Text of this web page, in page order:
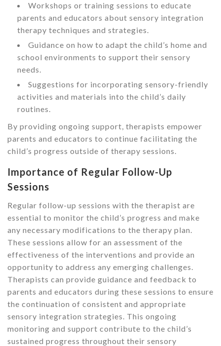
Workshops or training sessions to educate
parents and educators about sensory integration
therapy techniques and strategies.
Guidance on how to adapt the child’s home and
school environments to support their sensory
needs.
Suggestions for incorporating sensory-friendly
activities and materials into the child’s daily
routines.
By providing ongoing support, therapists empower
parents and educators to continue facilitating the
child’s progress outside of therapy sessions.
Importance of Regular Follow-Up
Sessions
Regular follow-up sessions with the therapist are
essential to monitor the child’s progress and make
any necessary modifications to the therapy plan.
These sessions allow for an assessment of the
effectiveness of the interventions and provide an
opportunity to address any emerging challenges.
Therapists can provide guidance and feedback to
parents and educators during these sessions to ensure
the continuation of consistent and appropriate
sensory integration strategies. This ongoing
monitoring and support contribute to the child’s
sustained progress throughout their sensory